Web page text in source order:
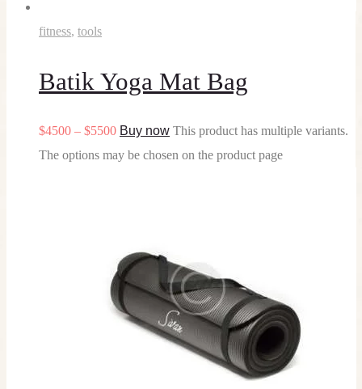
fitness, tools
Batik Yoga Mat Bag
$4500 – $5500 Buy now This product has multiple variants.
The options may be chosen on the product page